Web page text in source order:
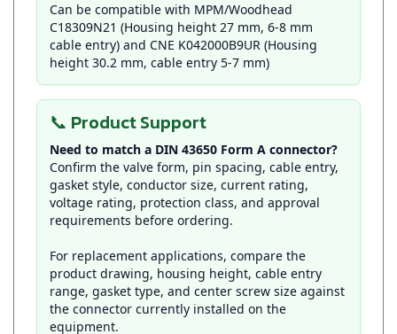
C18309N21 (Housing height 27 mm, 6-8 mm
cable entry) and CNE K042000B9UR (Housing
height 30.2 mm, cable entry 5-7 mm)
📞 Product Support
Need to match a DIN 43650 Form A connector?
Confirm the valve form, pin spacing, cable entry,
gasket style, conductor size, current rating,
voltage rating, protection class, and approval
requirements before ordering.
product drawing, housing height, cable entry
range, gasket type, and center screw size against
the connector currently installed on the
equipment.